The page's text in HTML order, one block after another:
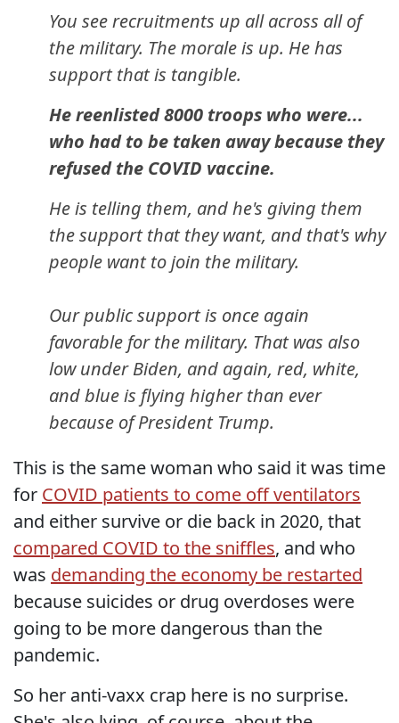
You see recruitments up all across all of
the military. The morale is up. He has
support that is tangible.
He reenlisted 8000 troops who were...
who had to be taken away because they
refused the COVID vaccine.
He is telling them, and he's giving them
the support that they want, and that's why
people want to join the military.
Our public support is once again
favorable for the military. That was also
low under Biden, and again, red, white,
and blue is flying higher than ever
because of President Trump.
This is the same woman who said it was time
for COVID patients to come off ventilators
and either survive or die back in 2020, that
compared COVID to the sniffles, and who
was demanding the economy be restarted
because suicides or drug overdoses were
going to be more dangerous than the
pandemic.
So her anti-vaxx crap here is no surprise.